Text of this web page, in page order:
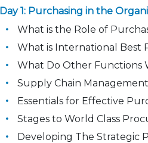
Day 1: Purchasing in the
What is the Role of
What is International Best
What Do Other Functions
Supply Chain
Essentials for Effective
Stages to World Class
Developing The Strategic